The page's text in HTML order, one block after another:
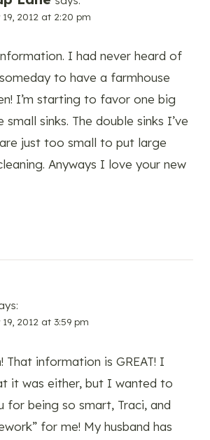
2012 at 2:20 pm
I had never heard of
to have a farmhouse
I’m starting to favor one big
sinks. The double sinks I’ve
just too small to put large
Anyways I love your new
2012 at 3:59 pm
That information is GREAT! I
it was either, but I wanted to
for being so smart, Traci, and
for me! My husband has